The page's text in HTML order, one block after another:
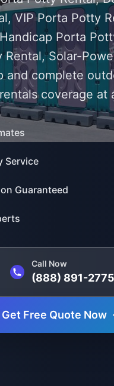
VIP Porta Potty
Porta
Rental, Solar-
and complete
coverage at
Service
Guaranteed
Call Now
(888) 891-2775
Get Free Quote Now